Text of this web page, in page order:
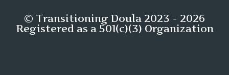
© Transitioning Doula 2023 - 2026
Registered as a 501(c)(3) Organization